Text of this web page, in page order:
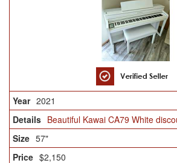
2021
Beautiful Kawai CA79 White
57"
$2,150